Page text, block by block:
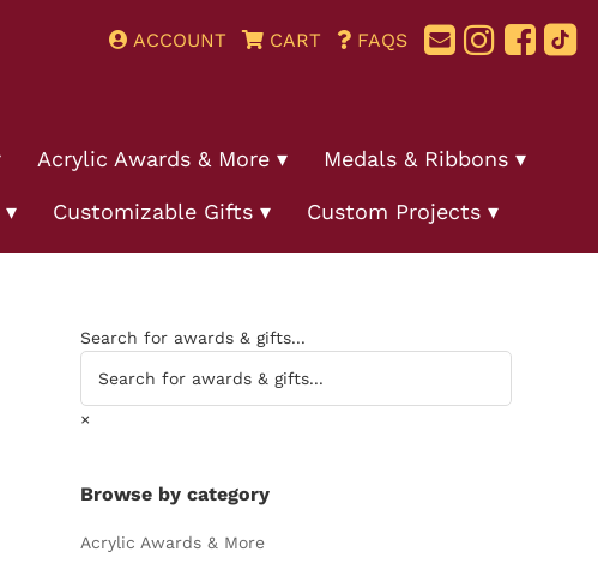
ACCOUNT CART FAQS
Acrylic Awards & More Medals & Ribbons
Customizable Gifts Custom Projects
Search for awards & gifts...
×
Browse by category
Acrylic Awards & More